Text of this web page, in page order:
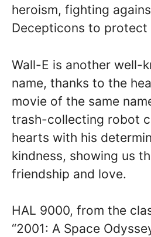
heroism, fighting
Decepticons to protect
Wall-E is another well-
name, thanks to the
movie of the same
trash-collecting robot
hearts with his
kindness, showing us
friendship and love.
HAL 9000, from the
“2001: A Space